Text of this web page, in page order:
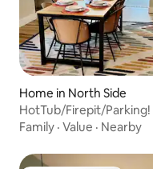
Home in North Side
Family · Value · Nearby